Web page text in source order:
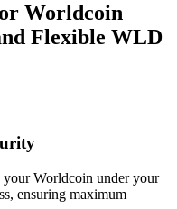
Worldcoin
Flexible WLD
your Worldcoin under your
ensuring maximum